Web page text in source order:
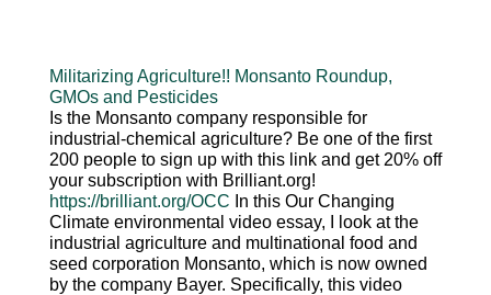
Militarizing Agriculture!! Monsanto Roundup,
GMOs and Pesticides
Is the Monsanto company responsible for
industrial-chemical agriculture? Be one of the first
200 people to sign up with this link and get 20% off
your subscription with Brilliant.org!
https://brilliant.org/OCC In this Our Changing
Climate environmental video essay, I look at the
industrial agriculture and multinational food and
seed corporation Monsanto, which is now owned
by the company Bayer. Specifically, this video